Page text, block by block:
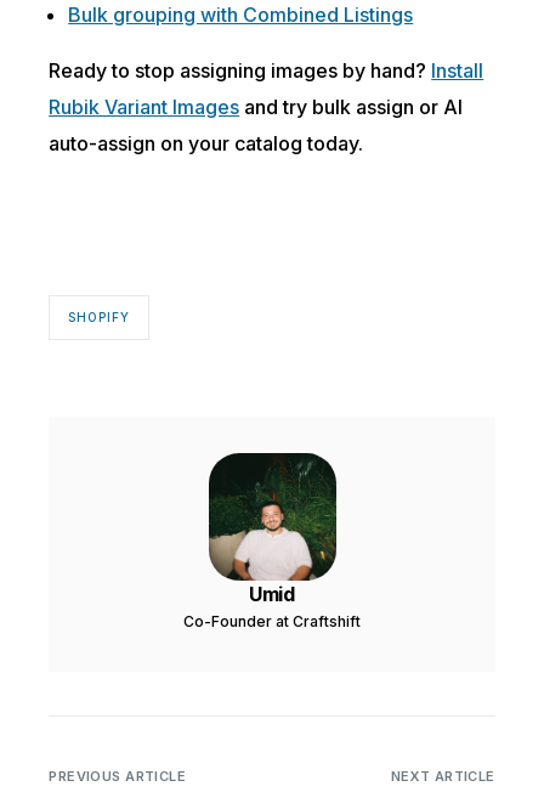
Bulk grouping with Combined Listings
Ready to stop assigning images by hand? Install
Rubik Variant Images and try bulk assign or AI
auto-assign on your catalog today.
SHOPIFY
Umid
Co-Founder at Craftshift
PREVIOUS ARTICLE NEXT ARTICLE